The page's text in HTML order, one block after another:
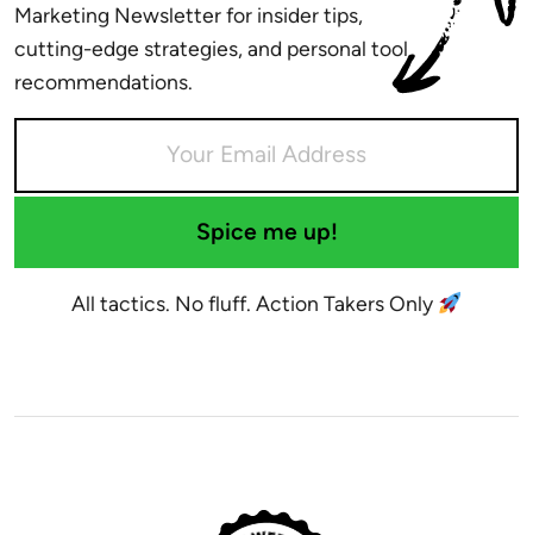
Marketing Newsletter for insider tips,
cutting-edge strategies, and personal tool
recommendations.
Spice me up!
All tactics. No fluff. Action Takers Only